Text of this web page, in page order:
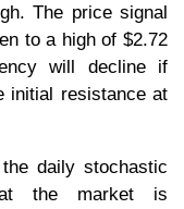
The price signal
to a high of $2.72
will decline if
initial resistance at
daily stochastic
the market is